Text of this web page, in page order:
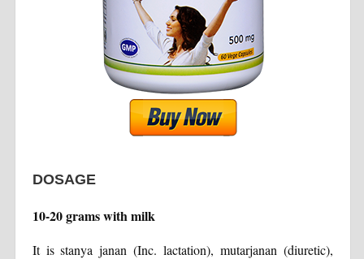
DOSAGE
10-20 grams with milk
It is stanya janan (Inc. lactation), mutarjanan (diuretic),